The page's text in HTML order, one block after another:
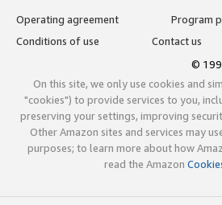
Operating agreement
Program
Conditions of use
Contact us
©
On this site, we only use cookies and
"cookies") to provide services to you,
preserving your settings, improving
Other Amazon sites and services may
purposes; to learn more about how
read the Amazon